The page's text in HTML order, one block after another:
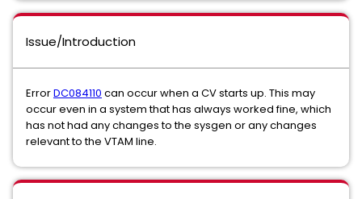
Issue/Introduction
ErrorDC084110 can occur when a CV starts up. This may
occur even in a system that has always worked fine, which
has not had any changes to the sysgen or any changes
relevant to the VTAM line.